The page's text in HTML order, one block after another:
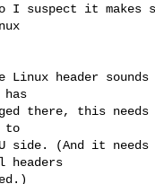
I suspect it makes
Linux header
there, this needs
to
side. (And it
headers